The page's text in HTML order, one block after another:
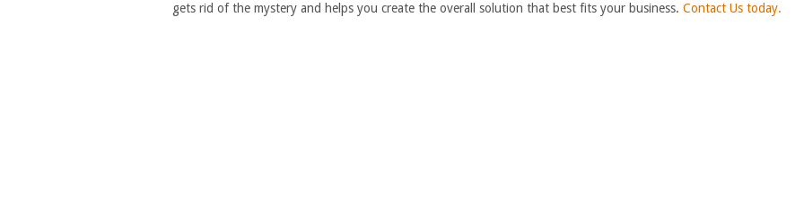
gets rid of the mystery and helps you create the overall solution that best fits your business. Contact Us today.